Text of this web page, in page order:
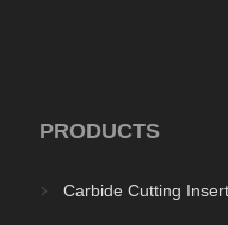
PRODUCTS
 Carbide Cutting